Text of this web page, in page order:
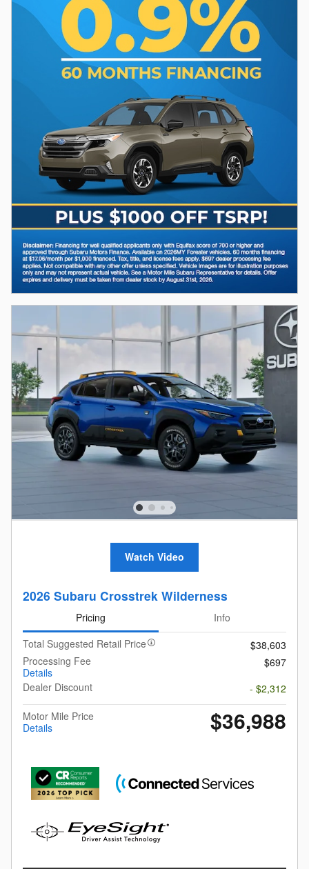
Watch Video
2026 Subaru Crosstrek Wilderness
Pricing
Info
Total Suggested Retail Price
$38,603
Processing Fee
Details
$697
Dealer Discount
- $2,312
Motor Mile Price
Details
$36,988